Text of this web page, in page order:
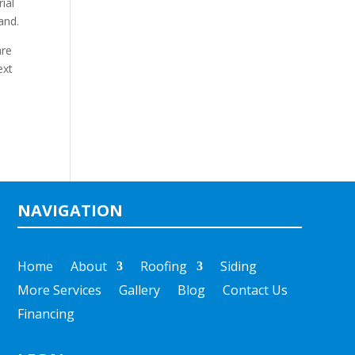
NAVIGATION
Home About Roofing
Siding
More Services
Gallery Blog
Contact Us
Financing